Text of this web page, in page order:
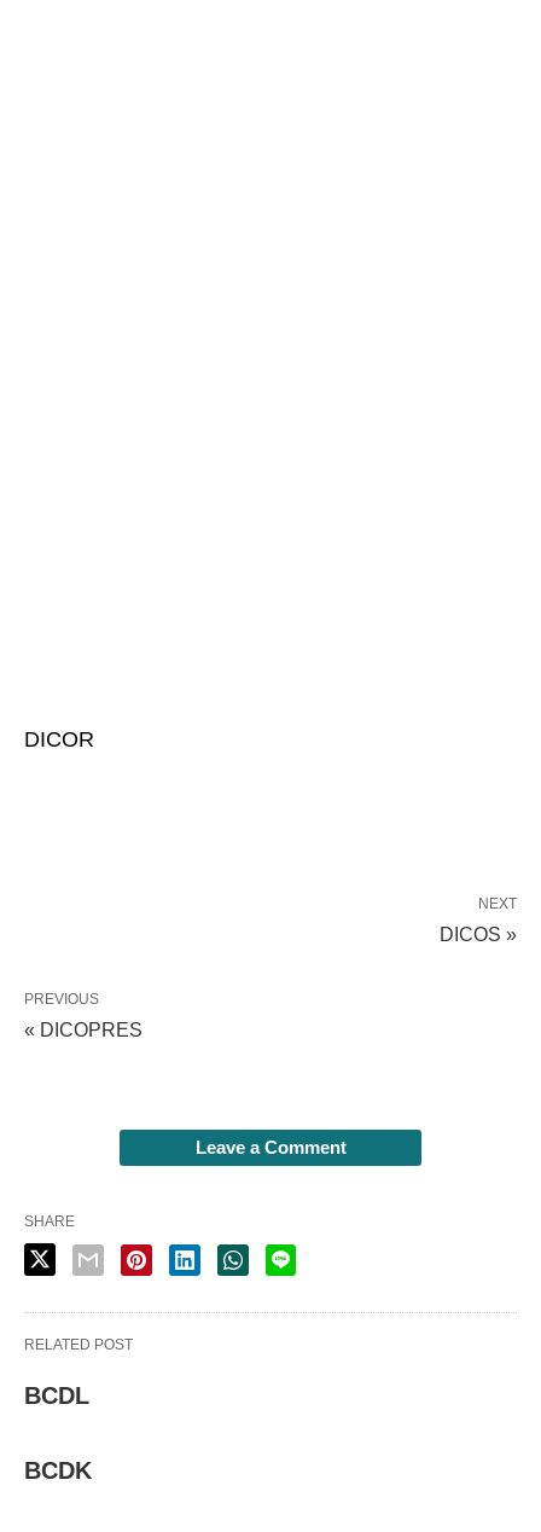
DICOR
NEXT
DICOS »
PREVIOUS
« DICOPRES
Leave a Comment
SHARE
RELATED POST
BCDL
BCDK